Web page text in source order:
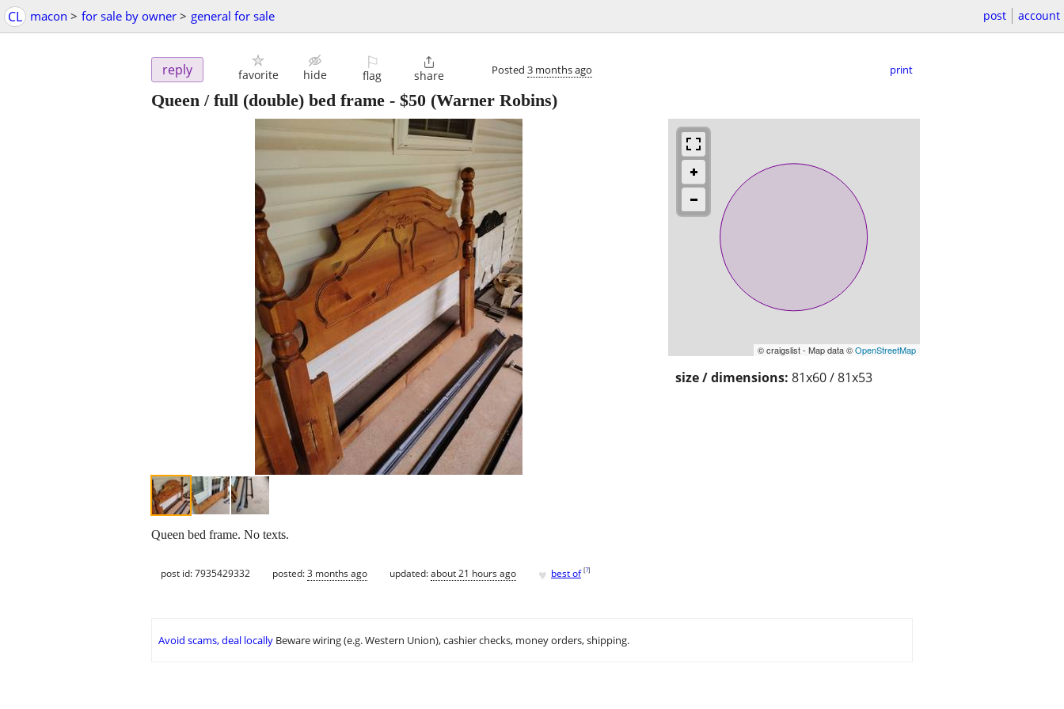
CL macon > for sale by owner > general for sale post account
reply favorite hide
⚐
flag

share Posted 3 months ago print
Queen / full (double) bed frame - $50 (Warner Robins)
© craigslist - Map data ©OpenStreetMap
size / dimensions: 81x60 / 81x53
Queen bed frame. No texts.
post id: 7935429332 posted:3 months ago updated:about 21 hours ago ♥ best of [?]
Avoid scams, deal locally Beware wiring (e.g. Western Union), cashier checks, money orders, shipping.